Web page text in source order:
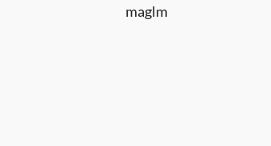
maglm